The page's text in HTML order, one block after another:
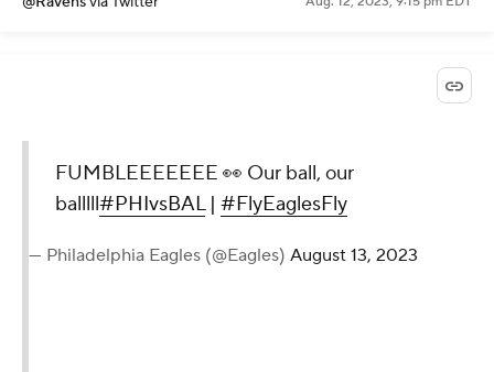
FUMBLEEEEEEE 👀 Our ball, our
balllll#PHIvsBAL| #FlyEaglesFly
— Philadelphia Eagles (@Eagles) August 13, 2023